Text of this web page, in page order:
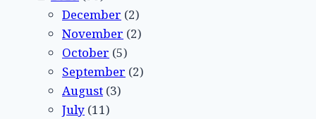
December (2)
November (2)
October (5)
September (2)
August (3)
July (11)